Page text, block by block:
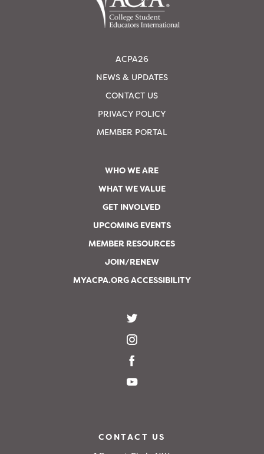
ACPA26
NEWS & UPDATES
CONTACT US
PRIVACY POLICY
MEMBER PORTAL
WHO WE ARE
WHAT WE VALUE
GET INVOLVED
UPCOMING EVENTS
MEMBER RESOURCES
JOIN/RENEW
MYACPA.ORG ACCESSIBILITY
CONTACT US